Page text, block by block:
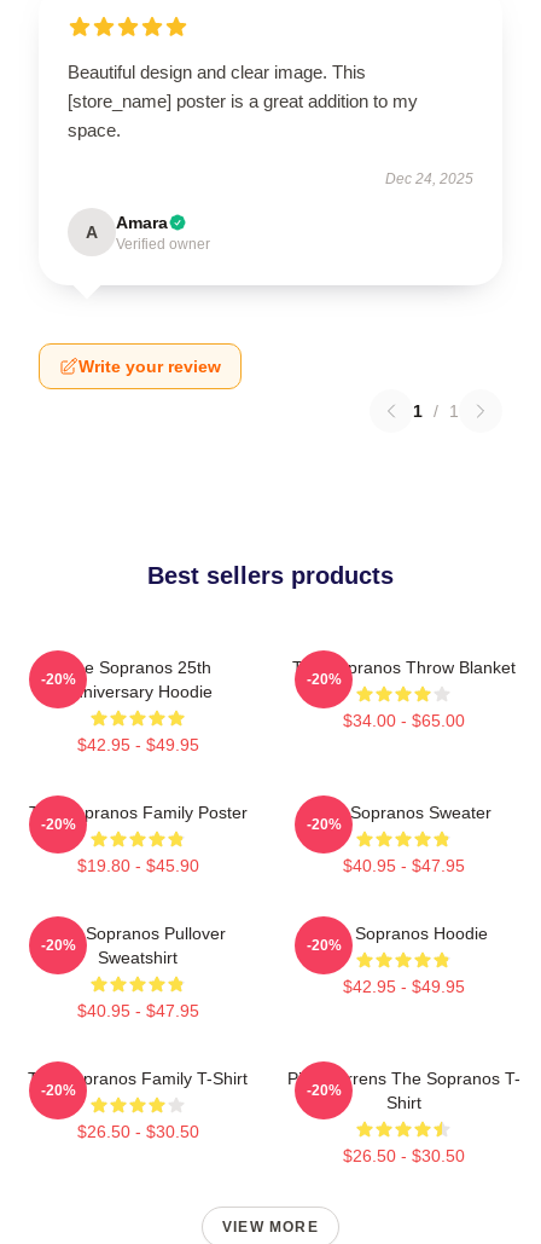
Beautiful design and clear image. This
[store_name] poster is a great addition to my
space.
Dec 24, 2025
A Amara
Verified owner
Write your review
1 / 1
Best sellers products
The Sopranos 25th
Anniversary Hoodie
$42.95 - $49.95
-20%
The Sopranos Throw Blanket
$34.00 - $65.00
-20%
The Sopranos Family Poster
$19.80 - $45.90
-20%
The Sopranos Sweater
$40.95 - $47.95
-20%
The Sopranos Pullover
Sweatshirt
$40.95 - $47.95
-20%
The Sopranos Hoodie
$42.95 - $49.95
-20%
The Sopranos Family T-Shirt
$26.50 - $30.50
-20%
Pine Barrens The Sopranos T-
Shirt
$26.50 - $30.50
-20%
VIEW MORE